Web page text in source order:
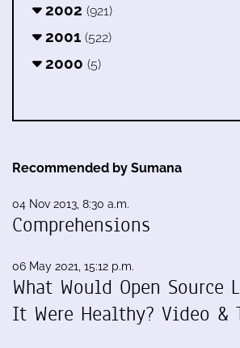
2002 (921)
2001 (522)
2000 (5)
Recommended by Sumana
04 Nov 2013, 8:30 a.m.
Comprehensions
06 May 2021, 15:12 p.m.
What Would Open Source
It Were Healthy? Video &